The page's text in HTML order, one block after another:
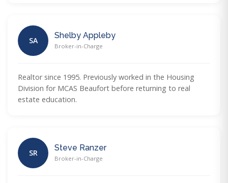
SA
Shelby Appleby
Broker-in-Charge
Realtor since 1995. Previously worked in the Housing
Division for MCAS Beaufort before returning to real
estate education.
SR
Steve Ranzer
Broker-in-Charge